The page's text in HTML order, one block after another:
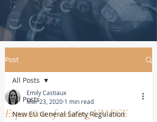
Post
All Posts
New EU General Safety Regulation
All Posts
Expansion of existing UN ECE
Emily Castiaux
Mar 23, 2020 1 min read